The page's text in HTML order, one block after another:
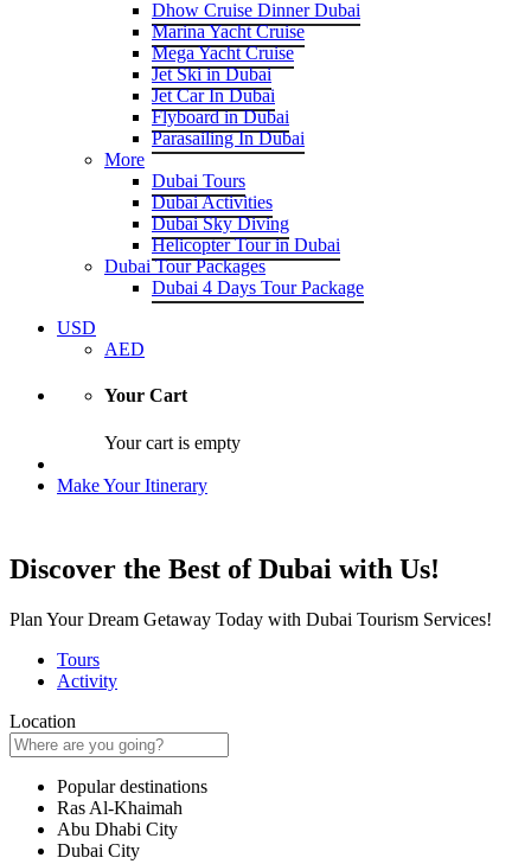
Dhow Cruise Dinner Dubai
Marina Yacht Cruise
Mega Yacht Cruise
Jet Ski in Dubai
Jet Car In Dubai
Flyboard in Dubai
Parasailing In Dubai
More
Dubai Tours
Dubai Activities
Dubai Sky Diving
Helicopter Tour in Dubai
Dubai Tour Packages
Dubai 4 Days Tour Package
USD
AED
Your Cart
Your cart is empty
Make Your Itinerary
Discover the Best of Dubai with Us!
Plan Your Dream Getaway Today with Dubai Tourism Services!
Tours
Activity
Location
Popular destinations
Ras Al-Khaimah
Abu Dhabi City
Dubai City